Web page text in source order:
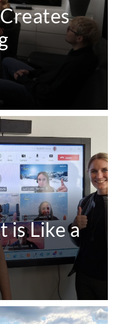
is Like a